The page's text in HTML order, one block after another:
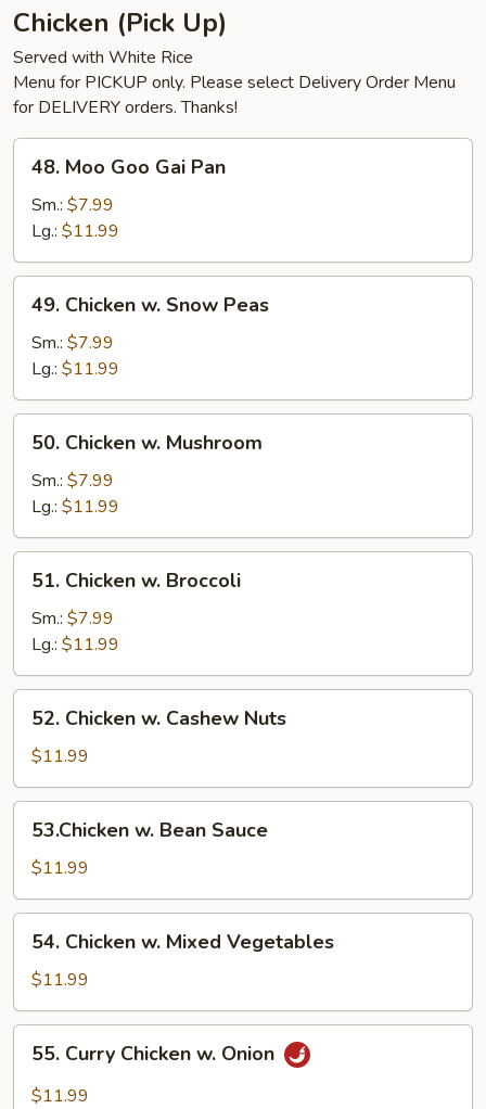
Chicken (Pick Up)
Served with White Rice
Menu for PICKUP only. Please select Delivery Order Menu
for DELIVERY orders. Thanks!
48.
Moo
Goo
Gai
Pan
48. Moo Goo Gai Pan
Sm.: $7.99
Lg.: $11.99
49.
Chicken
Snow
Peas
49. Chicken w. Snow Peas
Sm.: $7.99
Lg.: $11.99
50.
Chicken
Mushroom
50. Chicken w. Mushroom
Sm.: $7.99
Lg.: $11.99
51.
Chicken
Broccoli
51. Chicken w. Broccoli
Sm.: $7.99
Lg.: $11.99
52.
Chicken
Cashew
Nuts
52. Chicken w. Cashew Nuts
$11.99
53.Chicken
Bean
Sauce
53.Chicken w. Bean Sauce
$11.99
54.
Chicken
Mixed
Vegetables
54. Chicken w. Mixed Vegetables
$11.99
55.
Curry
Chicken
55. Curry Chicken w. Onion
$11.99